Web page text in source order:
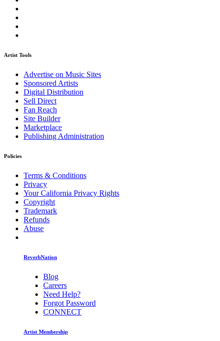
Artist Tools
Advertise on Music Sites
Sponsored Artists
Digital Distribution
Sell Direct
Fan Reach
Site Builder
Marketplace
Publishing Administration
Policies
Terms & Conditions
Privacy
Your California Privacy Rights
Copyright
Trademark
Refunds
Abuse
ReverbNation
Blog
Careers
Need Help?
Forgot Password
CONNECT
Artist Membership